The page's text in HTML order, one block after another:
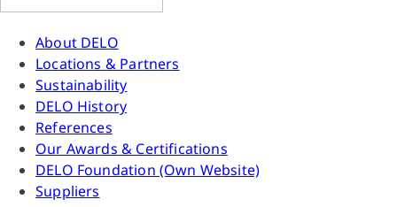
About DELO
Locations & Partners
Sustainability
DELO History
References
Our Awards & Certifications
DELO Foundation (Own Website)
Suppliers